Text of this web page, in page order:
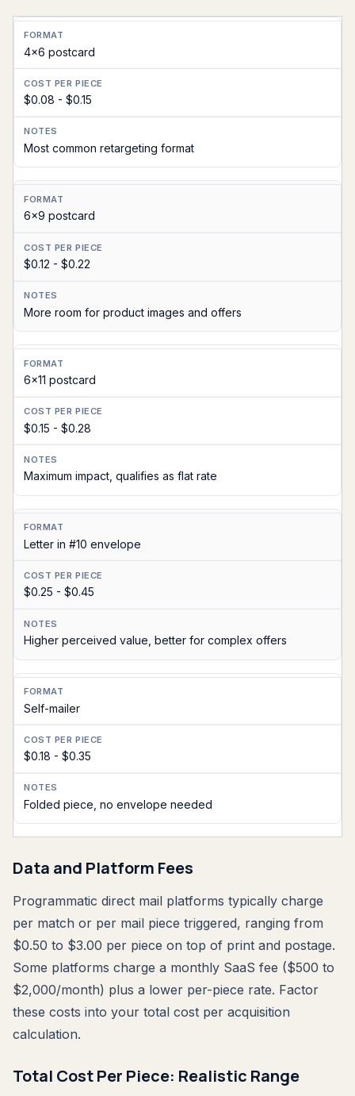
Format
Cost
Per
Piece
Notes
4x6 postcard
$0.08 - $0.15
Most common retargeting format
6x9 postcard
$0.12 - $0.22
More room for product images and offers
6x11 postcard
$0.15 - $0.28
Maximum impact, qualifies as flat rate
Letter in #10 envelope
$0.25 - $0.45
Higher perceived value, better for complex offers
Self-mailer
$0.18 - $0.35
Folded piece, no envelope needed
Data and Platform Fees
Programmatic direct mail platforms typically charge
per match or per mail piece triggered, ranging from
$0.50 to $3.00 per piece on top of print and postage.
Some platforms charge a monthly SaaS fee ($500 to
$2,000/month) plus a lower per-piece rate. Factor
these costs into your total cost per acquisition
calculation.
Total Cost Per Piece: Realistic Range